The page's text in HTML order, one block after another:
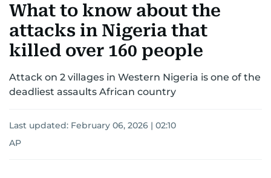
AUSTRALIA-NEW ZEALANDCORRECTIONS
What to know about the
attacks in Nigeria that
killed over 160 people
Attack on 2 villages in Western Nigeria is one of the
deadliest assaults African country
Last updated: February 06, 2026 | 02:10
AP